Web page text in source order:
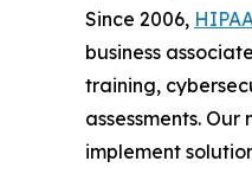
Since 2006,
business
training,
assessments.
implement